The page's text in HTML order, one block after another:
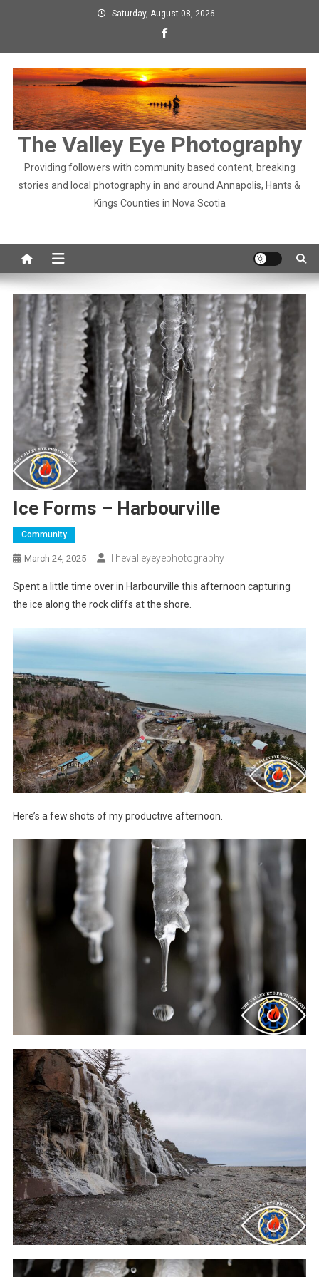
Saturday, August 08, 2026
The Valley Eye Photography
Providing followers with community based content, breaking
stories and local photography in and around Annapolis, Hants &
Kings Counties in Nova Scotia
Ice Forms – Harbourville
Community
March 24, 2025 Thevalleyeyephotography
Spent a little time over in Harbourville this afternoon capturing
the ice along the rock cliffs at the shore.
Here’s a few shots of my productive afternoon.